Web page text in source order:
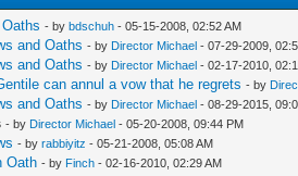
- bybdschuh - 05-15-2008, 02:52 AM
and Oaths - by Director Michael - 07-29-2009,
and Oaths - by Director Michael - 02-17-2010,
can annul a vow that he regrets - by
and Oaths - by Director Michael - 08-29-2015,
- by Director Michael - 05-20-2008, 09:44 PM
- byrabbiyitz - 05-21-2008, 05:08 AM
Oath - by Finch - 02-16-2010, 02:29 AM